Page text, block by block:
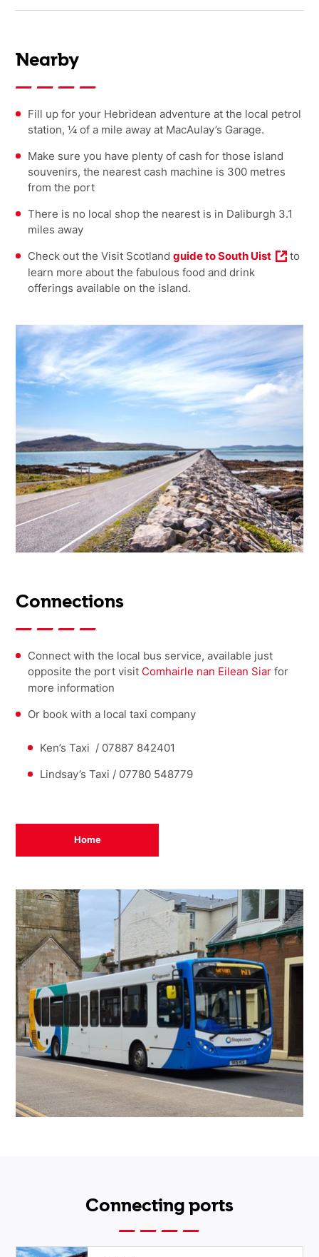
Nearby
Fill up for your Hebridean adventure at the local petrol
station, ¼ of a mile away at MacAulay’s Garage.
Make sure you have plenty of cash for those island
souvenirs, the nearest cash machine is 300 metres
from the port
There is no local shop the nearest is in Daliburgh 3.1
miles away
Check out the Visit Scotlandguide to South Uist
to
learn more about the fabulous food and drink
offerings available on the island.
Connections
Connect with the local bus service, available just
opposite the port visit Comhairle nan Eilean Siar for
more information
Or book with a local taxi company
Ken’s Taxi / 07887 842401
Lindsay’s Taxi / 07780 548779
Home
Connecting ports